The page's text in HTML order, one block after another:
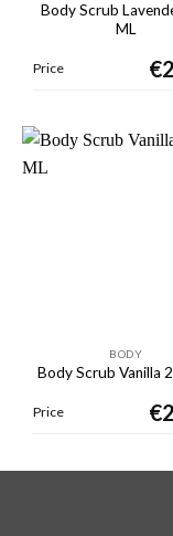
Body Scrub
ML
Price €
BODY
Body Scrub Vanilla
Price €